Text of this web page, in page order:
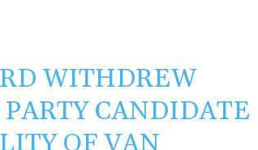
WITHDREW
CANDIDATE